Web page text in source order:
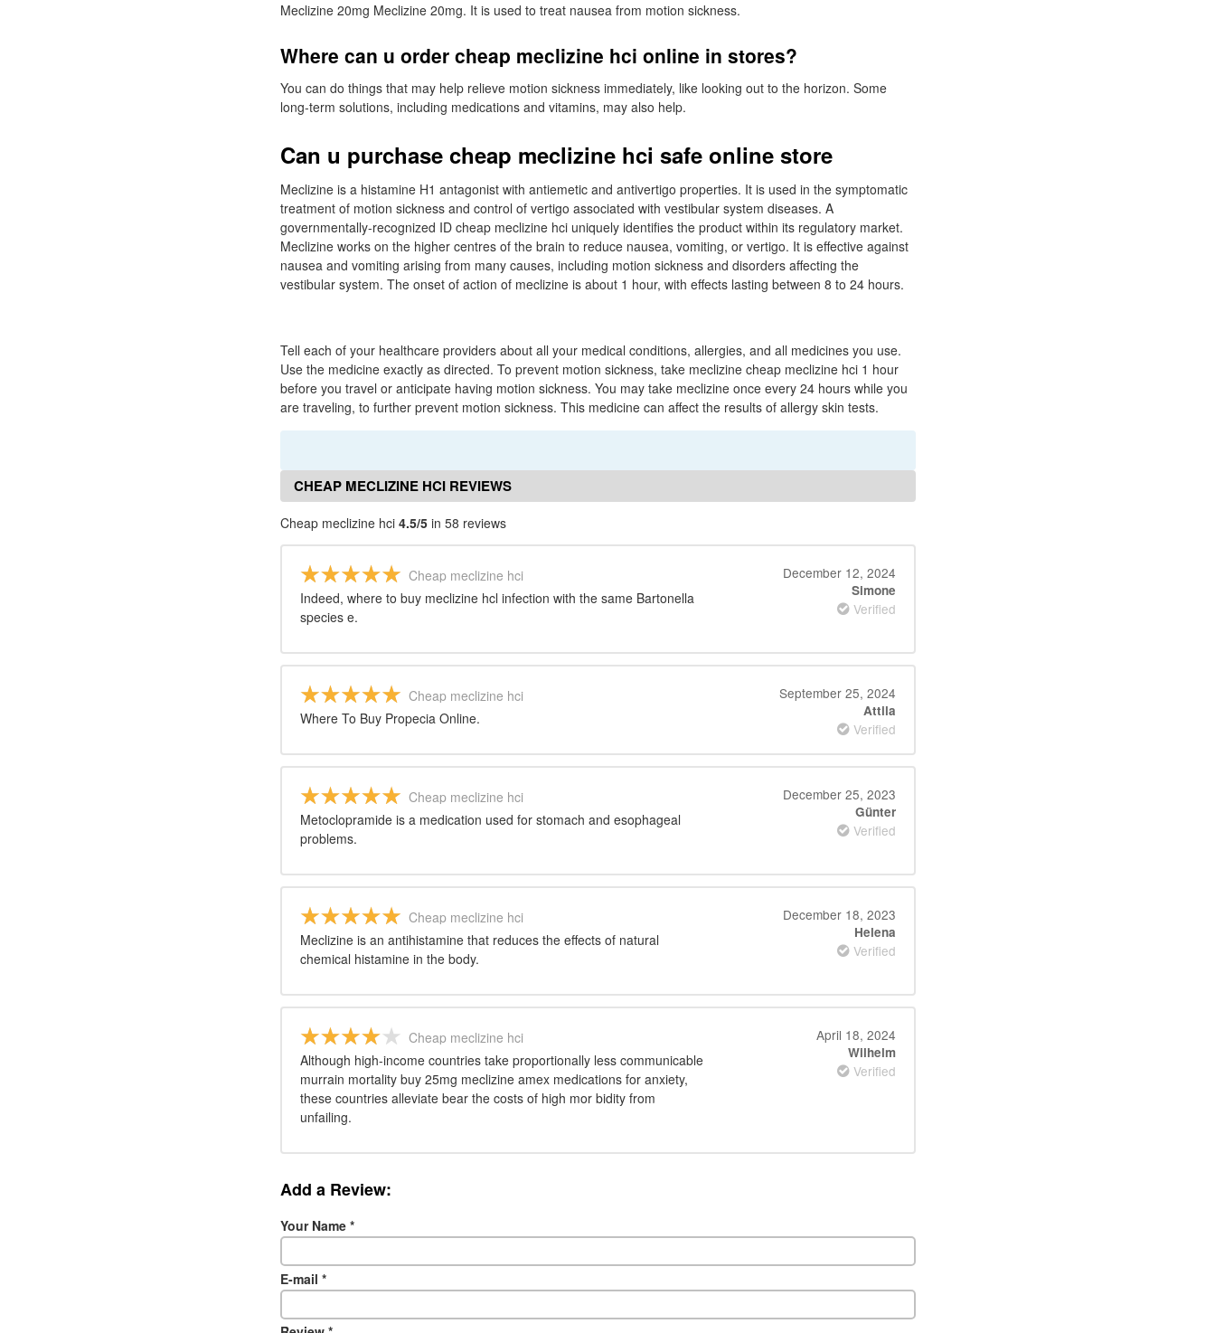
Meclizine 20mg Meclizine 20mg. It is used to treat nausea from motion sickness.
Where can u order cheap meclizine hci online in stores?
You can do things that may help relieve motion sickness immediately, like looking out to the horizon. Some
long-term solutions, including medications and vitamins, may also help.
Can u purchase cheap meclizine hci safe online store
Meclizine is a histamine H1 antagonist with antiemetic and antivertigo properties. It is used in the symptomatic
treatment of motion sickness and control of vertigo associated with vestibular system diseases. A
governmentally-recognized ID cheap meclizine hci uniquely identifies the product within its regulatory market.
Meclizine works on the higher centres of the brain to reduce nausea, vomiting, or vertigo. It is effective against
nausea and vomiting arising from many causes, including motion sickness and disorders affecting the
vestibular system. The onset of action of meclizine is about 1 hour, with effects lasting between 8 to 24 hours.
Tell each of your healthcare providers about all your medical conditions, allergies, and all medicines you use.
Use the medicine exactly as directed. To prevent motion sickness, take meclizine cheap meclizine hci 1 hour
before you travel or anticipate having motion sickness. You may take meclizine once every 24 hours while you
are traveling, to further prevent motion sickness. This medicine can affect the results of allergy skin tests.
CHEAP MECLIZINE HCI REVIEWS
Cheap meclizine hci 4.5/5 in 58 reviews
Cheap meclizine hci
Indeed, where to buy meclizine hcl infection with the same Bartonella
species e.
December 12, 2024
Simone
Verified
Cheap meclizine hci
Where To Buy Propecia Online.
September 25, 2024
Attila
Verified
Cheap meclizine hci
Metoclopramide is a medication used for stomach and esophageal
problems.
December 25, 2023
Günter
Verified
Cheap meclizine hci
Meclizine is an antihistamine that reduces the effects of natural
chemical histamine in the body.
December 18, 2023
Helena
Verified
Cheap meclizine hci
Although high-income countries take proportionally less communicable
murrain mortality buy 25mg meclizine amex medications for anxiety,
these countries alleviate bear the costs of high mor bidity from
unfailing.
April 18, 2024
Wilhelm
Verified
Add a Review:
Your Name *
E-mail *